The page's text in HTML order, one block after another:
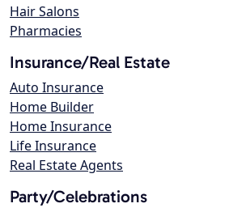
Hair Salons
Pharmacies
Insurance/Real Estate
Auto Insurance
Home Builder
Home Insurance
Life Insurance
Real Estate Agents
Party/Celebrations